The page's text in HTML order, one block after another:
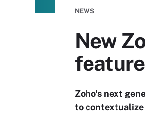
NEWS
New
Zoho's next
to contextualize